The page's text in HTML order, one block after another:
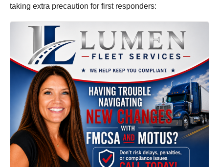
taking extra precaution for first responders: